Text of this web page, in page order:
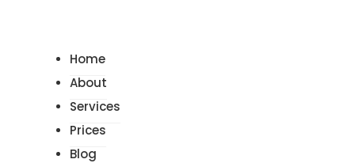
Home
About
Services
Prices
Blog